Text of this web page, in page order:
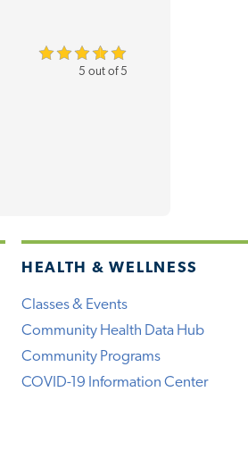
5 out of 5
HEALTH & WELLNESS
Classes & Events
Community Health Data Hub
Community Programs
COVID-19 Information Center